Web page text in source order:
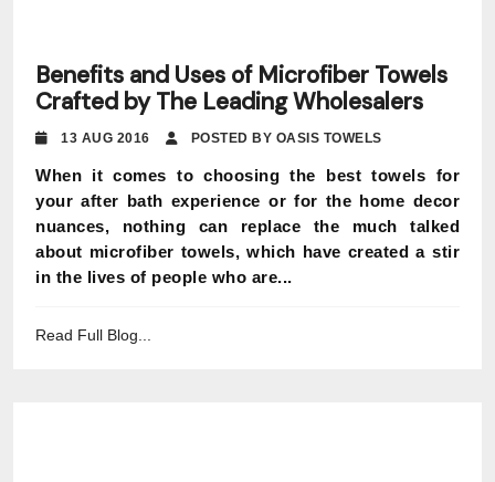
Benefits and Uses of Microfiber Towels
Crafted by The Leading Wholesalers
13 AUG 2016 POSTED BY OASIS TOWELS
When it comes to choosing the best towels for
your after bath experience or for the home decor
nuances, nothing can replace the much talked
about microfiber towels, which have created a stir
in the lives of people who are...
Read Full Blog...